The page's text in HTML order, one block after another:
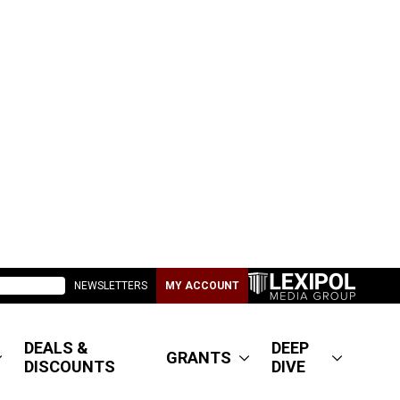
NEWSLETTERS MY ACCOUNT
DEALS &
DISCOUNTS
GRANTS
DEEP
DIVE